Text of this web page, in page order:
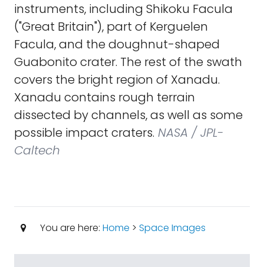
instruments, including Shikoku Facula
("Great Britain"), part of Kerguelen
Facula, and the doughnut-shaped
Guabonito crater. The rest of the swath
covers the bright region of Xanadu.
Xanadu contains rough terrain
dissected by channels, as well as some
possible impact craters. NASA / JPL-
Caltech
You are here: Home > Space Images